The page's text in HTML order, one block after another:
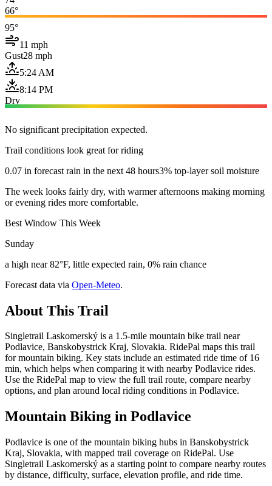
66°
95°
11 mph
Gust28 mph
5:24 AM
8:14 PM
Dry
No significant precipitation expected.
Trail conditions look great for riding
0.07 in forecast rain in the next 48 hours3% top-layer soil moisture
The week looks fairly dry, with warmer afternoons making morning
or evening rides more comfortable.
Best Window This Week
Sunday
a high near 82°F, little expected rain, 0% rain chance
Forecast data via Open-Meteo.
About This Trail
Singletrail Laskomerský is a 1.5-mile mountain bike trail near
Podlavice, Banskobystrick Kraj, Slovakia. RidePal maps this trail
for mountain biking. Key stats include an estimated ride time of 16
min, which helps when comparing it with nearby Podlavice rides.
Use the RidePal map to view the full trail route, compare nearby
options, and plan around local riding conditions in Podlavice.
Mountain Biking in Podlavice
Podlavice is one of the mountain biking hubs in Banskobystrick
Kraj, Slovakia, with mapped trail coverage on RidePal. Use
Singletrail Laskomerský as a starting point to compare nearby routes
by distance, difficulty, surface, elevation profile, and ride time.